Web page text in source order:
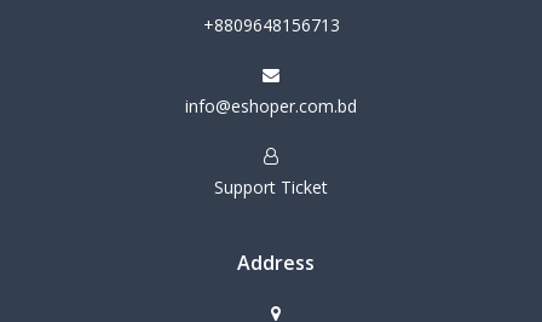
+8809648156713
info@eshoper.com.bd
Support Ticket
Address